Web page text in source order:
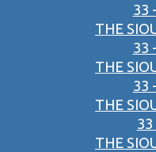
33
THE
33
THE
33
THE
33
THE